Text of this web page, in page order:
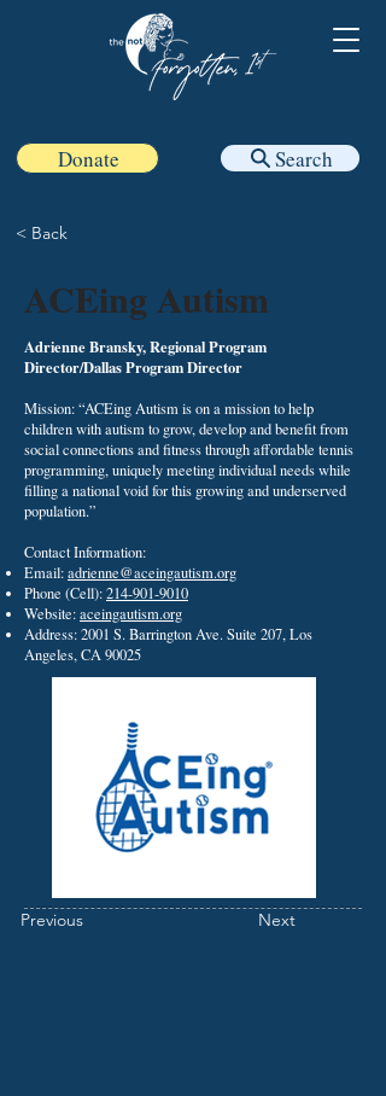
Donate Search
< Back
ACEing Autism
Adrienne Bransky, Regional Program
Director/Dallas Program Director
Mission: “ACEing Autism is on a mission to help
children with autism to grow, develop and benefit from
social connections and fitness through affordable tennis
programming, uniquely meeting individual needs while
filling a national void for this growing and underserved
population.”
Contact Information:
Email:adrienne@aceingautism.org
Phone (Cell):214-901-9010
Website:aceingautism.org
Address: 2001 S. Barrington Ave. Suite 207, Los
Angeles, CA 90025
Previous Next